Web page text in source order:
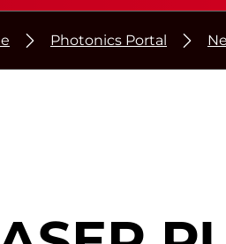
Photonics Portal